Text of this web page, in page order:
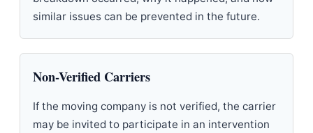
similar issues can be prevented in the future.
Non-Verified Carriers
If the moving company is not verified, the carrier
may be invited to participate in an intervention